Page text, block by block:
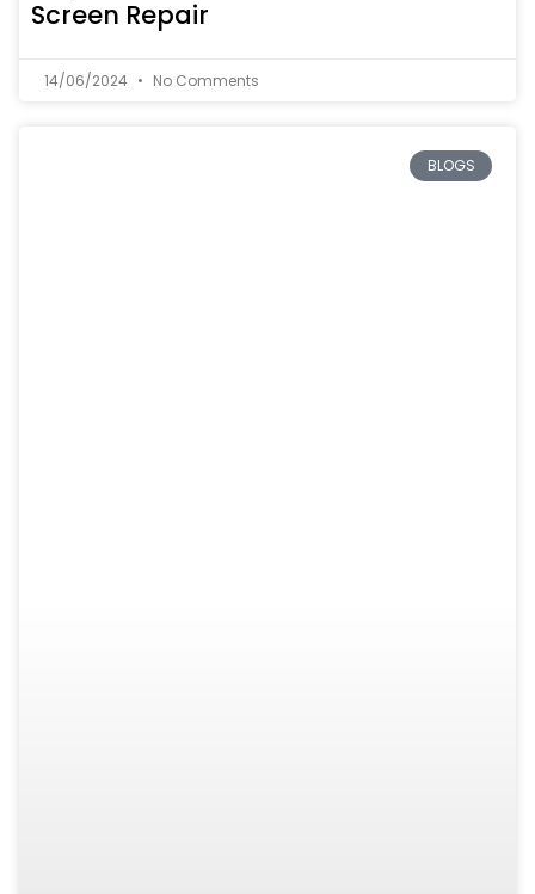
Screen Repair
14/06/2024 No Comments
BLOGS